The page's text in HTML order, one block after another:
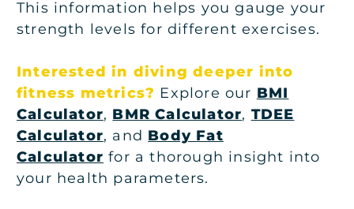
This information helps you gauge your
strength levels for different exercises.
Interested in diving deeper into
fitness metrics? Explore our BMI
Calculator, BMR Calculator, TDEE
Calculator, and Body Fat
Calculator for a thorough insight into
your health parameters.